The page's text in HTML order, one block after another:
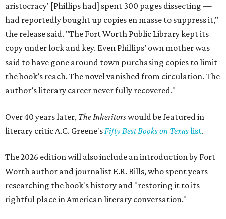
aristocracy' [Phillips had] spent 300 pages dissecting —
had reportedly bought up copies en masse to suppress it,"
the release said. "The Fort Worth Public Library kept its
copy under lock and key. Even Phillips’ own mother was
said to have gone around town purchasing copies to limit
the book’s reach. The novel vanished from circulation. The
author’s literary career never fully recovered."
Over 40 years later, The Inheritorswould be featured in
literary critic A.C. Greene'sFifty Best Books on Texaslist.
The 2026 edition will also include an introduction by Fort
Worth author and journalist E.R. Bills, who spent years
researching the book's history and "restoring it to its
rightful place in American literary conversation."